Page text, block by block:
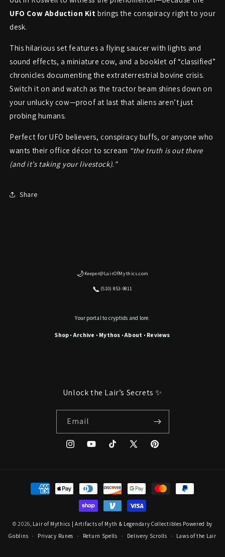
ving
ving
UFO Cow Abduction Kit brings the conspiracy right to your
desk.
This hilarious set features a flying saucer with lights and
sound effects, a miniature cow, and a booklet of “classified”
chronicles documenting the extraterrestrial bovine crisis.
Switch it on and watch as the tractor beam shines down on
your unlucky cow—proof at last that aliens aren’t just
probing humans.
Perfect for UFO believers, conspiracy buffs, or anyone who
wants their office décor to scream “the truth is out there
(and it’s taking your livestock).”
Share
🌙 Keeper@LairOfMythics.com
📞 (510) 853-9811
Your portal to cryptids and lore.
Shop •Archive • Mythos •About • Reviews
Unlock the Lair’s Secrets ✨
Email
InstagramYouTubeTikTok
X
Pinterest
Payment
methods
© 2026, Lair of Mythics | Artifacts of Myth & Legendary Collectibles Powered by
Goblins
Privacy Runes Return Spells Delivery Scrolls Laws of the Lair